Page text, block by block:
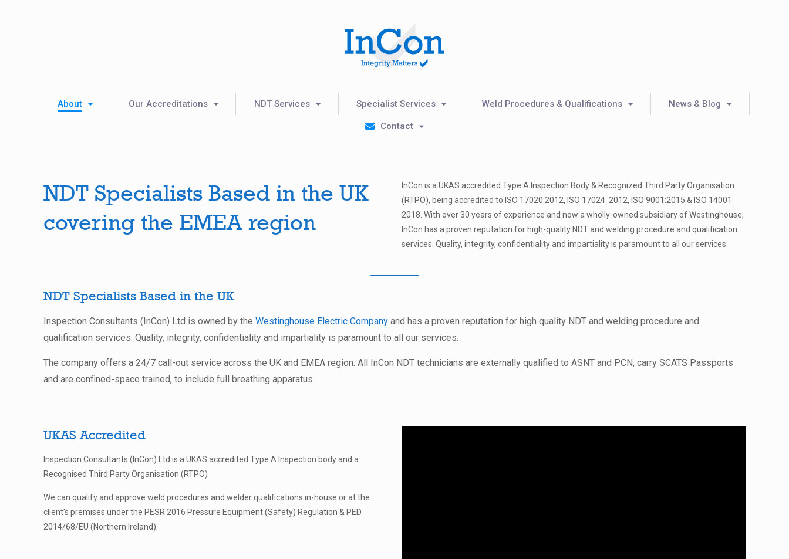
About Our Accreditations NDT Services Specialist Services Weld Procedures & Qualifications News & Blog
Contact
NDT Specialists Based in the UK
covering the EMEA region
InCon is a UKAS accredited Type A Inspection Body & Recognized Third Party Organisation
(RTPO), being accredited to ISO 17020:2012, ISO 17024: 2012, ISO 9001:2015 & ISO 14001:
2018. With over 30 years of experience and now a wholly-owned subsidiary of Westinghouse,
InCon has a proven reputation for high-quality NDT and welding procedure and qualification
services. Quality, integrity, confidentiality and impartiality is paramount to all our services.
NDT Specialists Based in the UK
Inspection Consultants (InCon) Ltd is owned by the Westinghouse Electric Company and has a proven reputation for high quality NDT and welding procedure and
qualification services. Quality, integrity, confidentiality and impartiality is paramount to all our services.
The company offers a 24/7 call-out service across the UK and EMEA region. All InCon NDT technicians are externally qualified to ASNT and PCN, carry SCATS Passports
and are confined-space trained, to include full breathing apparatus.
UKAS Accredited
Inspection Consultants (InCon) Ltd is a UKAS accredited Type A Inspection body and a
Recognised Third Party Organisation (RTPO)
We can qualify and approve weld procedures and welder qualifications in-house or at the
client’s premises under the PESR 2016 Pressure Equipment (Safety) Regulation & PED
2014/68/EU (Northern Ireland).